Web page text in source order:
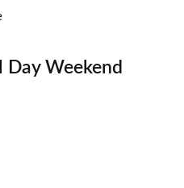
Weekend